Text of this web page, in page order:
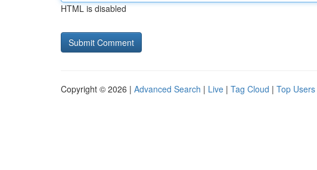
HTML is disabled
Copyright © 2026 | Advanced Search | Live | Tag Cloud | Top Users